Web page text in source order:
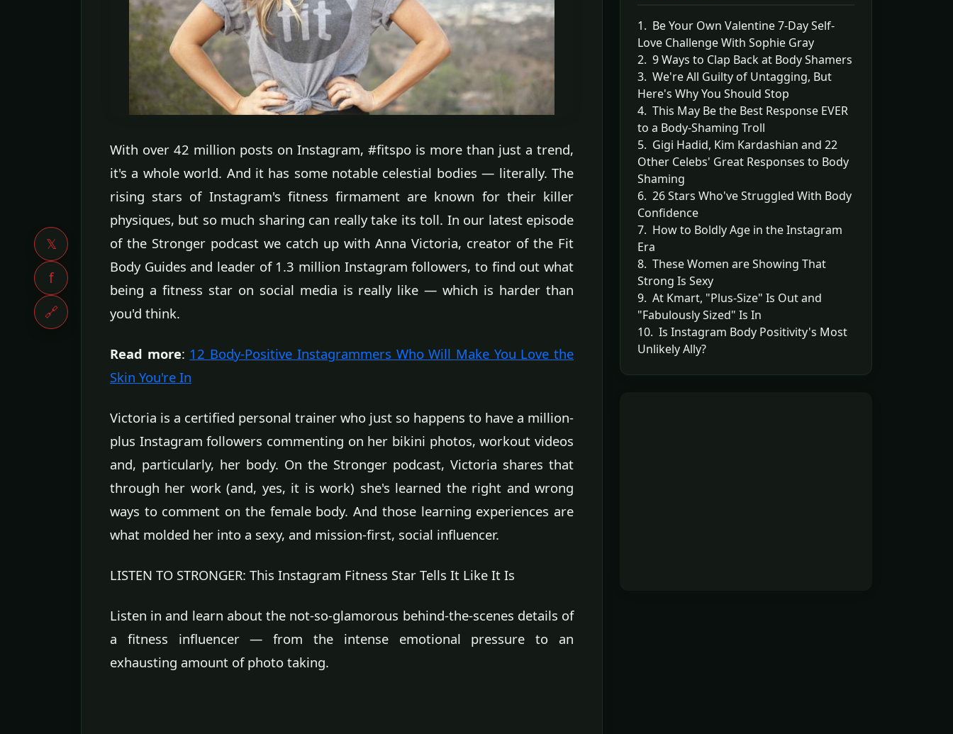
𝕏
f
🔗
With over 42 million posts on Instagram, #fitspo is more than just a trend,
it's a whole world. And it has some notable celestial bodies — literally. The
rising stars of Instagram's fitness firmament are known for their killer
physiques, but so much sharing can really take its toll. In our latest episode
of the Stronger podcast we catch up with Anna Victoria, creator of the Fit
Body Guides and leader of 1.3 million Instagram followers, to find out what
being a fitness star on social media is really like — which is harder than
you'd think.
Read more: 12 Body-Positive Instagrammers Who Will Make You Love the
Skin You're In
Victoria is a certified personal trainer who just so happens to have a million-
plus Instagram followers commenting on her bikini photos, workout videos
and, particularly, her body. On the Stronger podcast, Victoria shares that
through her work (and, yes, it is work) she's learned the right and wrong
ways to comment on the female body. And those learning experiences are
what molded her into a sexy, and mission-first, social influencer.
LISTEN TO STRONGER: This Instagram Fitness Star Tells It Like It Is
Listen in and learn about the not-so-glamorous behind-the-scenes details of
a fitness influencer — from the intense emotional pressure to an
exhausting amount of photo taking.
1. Be Your Own Valentine 7-Day Self-
Love Challenge With Sophie Gray
2. 9 Ways to Clap Back at Body Shamers
3. We're All Guilty of Untagging, But
Here's Why You Should Stop
4. This May Be the Best Response EVER
to a Body-Shaming Troll
5. Gigi Hadid, Kim Kardashian and 22
Other Celebs' Great Responses to Body
Shaming
6. 26 Stars Who've Struggled With Body
Confidence
7. How to Boldly Age in the Instagram
Era
8. These Women are Showing That
Strong Is Sexy
9. At Kmart, "Plus-Size" Is Out and
"Fabulously Sized" Is In
10. Is Instagram Body Positivity's Most
Unlikely Ally?